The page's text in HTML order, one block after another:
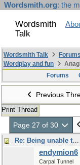
Wordsmith.org: the
Wordsmith
Talk
Wordsmith Talk Forums
Wordplay and fun
Forums
Previous
Print Thread
Page 27 of 30
Re: Being unable to keep..
endymion6
Carpal Tunnel